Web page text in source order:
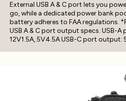
External USB A & C port lets you
go, while a dedicated power bank
battery adheres to FAA regulations.
USB A & C port output specs. USB-
12V1.5A, 5V4.5A USB-C port output: